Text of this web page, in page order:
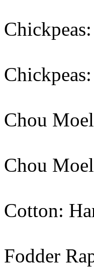
Chou
Chou
Cotton:
Fodder